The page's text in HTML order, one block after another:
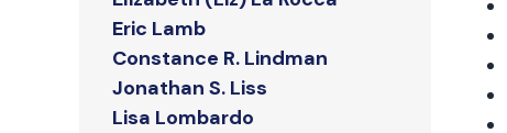
Eric Lamb
Constance R. Lindman
Jonathan S. Liss
Lisa Lombardo